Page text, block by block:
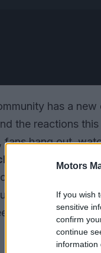
Motors
If you wish
sensitive
confirm
continue
information
has a
the reactions
, fans hang out,
World
.
forms of
so they can
ready to join the